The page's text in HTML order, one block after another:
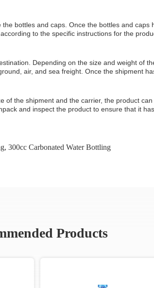
bottles and caps. Once the bottles and
to the specific instructions for the
Depending on the size and weight of
air, and sea freight. Once the shipment
the shipment and the carrier, the product
and inspect the product to ensure that it
, 300cc Carbonated Water Bottling
Products